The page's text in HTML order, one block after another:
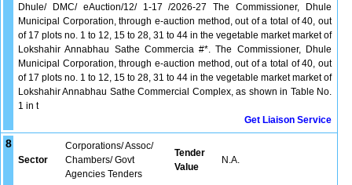
Dhule/ DMC/ eAuction/12/ 1-17 /2026-27 The Commissioner, Dhule
Municipal Corporation, through e-auction method, out of a total of 40, out
of 17 plots no. 1 to 12, 15 to 28, 31 to 44 in the vegetable market market of
Lokshahir Annabhau Sathe Commercia #*. The Commissioner, Dhule
Municipal Corporation, through e-auction method, out of a total of 40, out
of 17 plots no. 1 to 12, 15 to 28, 31 to 44 in the vegetable market market of
Lokshahir Annabhau Sathe Commercial Complex, as shown in Table No.
1 in t
Get Liaison Service
8
Sector
Corporations/ Assoc/
Chambers/ Govt
Agencies Tenders
Tender
Value
N.A.